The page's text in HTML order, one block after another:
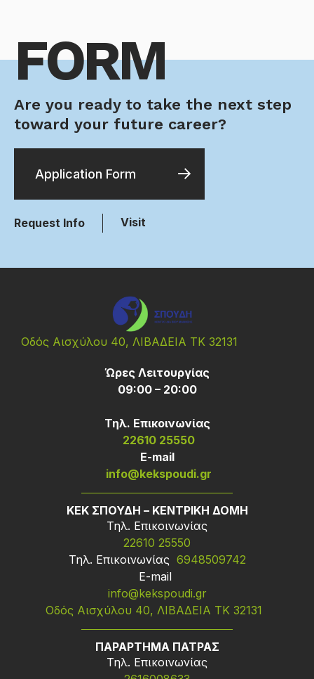
FORM
Are you ready to take the next step
toward your future career?
Application Form
Request Info Visit
Οδός Αισχύλου 40, ΛΙΒΑΔΕΙΑ ΤΚ 32131
Ώρες Λειτουργίας
09:00 – 20:00
Τηλ. Επικοινωνίας
22610 25550
Ε-mail
info@kekspoudi.gr
ΚΕΚ ΣΠΟΥΔΗ – ΚΕΝΤΡΙΚΗ ΔΟΜΗ
Τηλ. Επικοινωνίας
22610 25550
Τηλ. Επικοινωνίας 6948509742
Ε-mail
info@kekspoudi.gr
Οδός Αισχύλου 40, ΛΙΒΑΔΕΙΑ ΤΚ 32131
ΠΑΡΑΡΤΗΜΑ ΠΑΤΡΑΣ
Τηλ. Επικοινωνίας